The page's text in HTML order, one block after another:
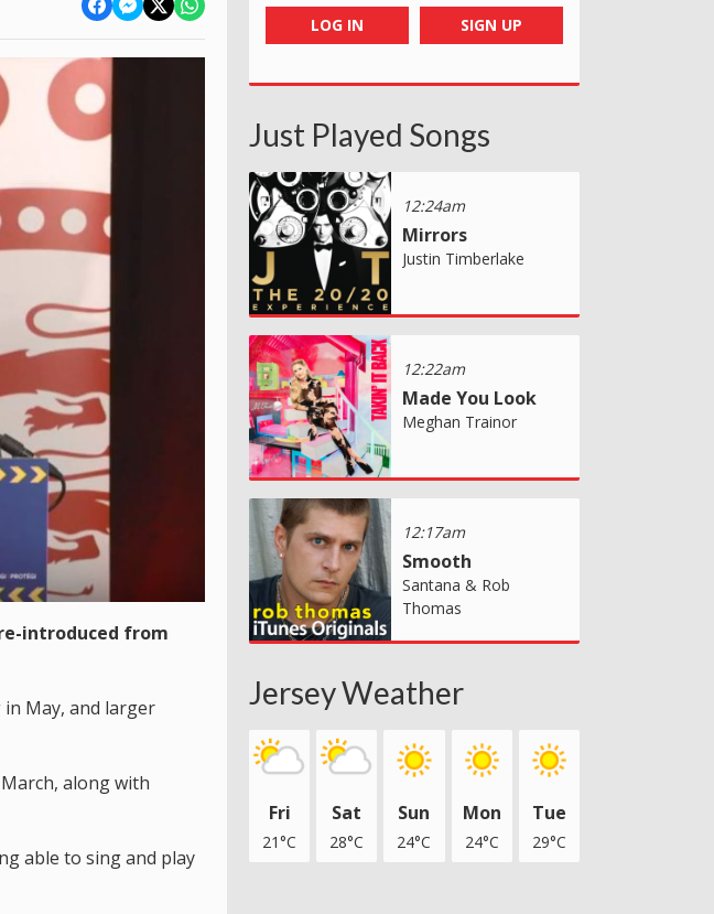
introduced from
May, and larger
along with
able to sing and play
LOG IN SIGN UP
Just Played Songs
12:24am
Mirrors
Justin Timberlake
12:22am
Made You Look
Meghan Trainor
12:17am
Smooth
Santana & Rob
Thomas
Jersey Weather
Fri
21°C
Sat
28°C
Sun
24°C
Mon
24°C
Tue
29°C